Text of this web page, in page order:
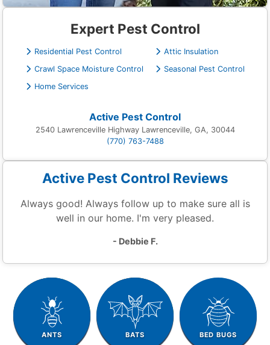
Expert Pest Control
Residential Pest Control
Attic Insulation
Crawl Space Moisture Control
Seasonal Pest Control
Home Services
Active Pest Control
2540 Lawrenceville Highway Lawrenceville, GA, 30044
(770) 763-7488
Active Pest Control Reviews
Always good! Always follow up to make sure all is
well in our home. I'm very pleased.
- Debbie F.
ANTS BATS BED BUGS